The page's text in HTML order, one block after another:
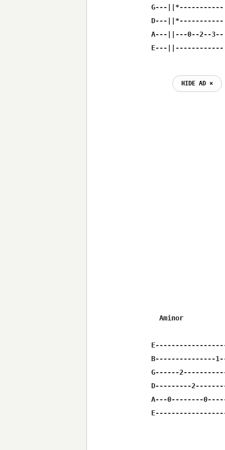
G---
D---
A---||---0--2--
E---
HIDE AD ⨯
B---------------
G------
D---------
A---0--------